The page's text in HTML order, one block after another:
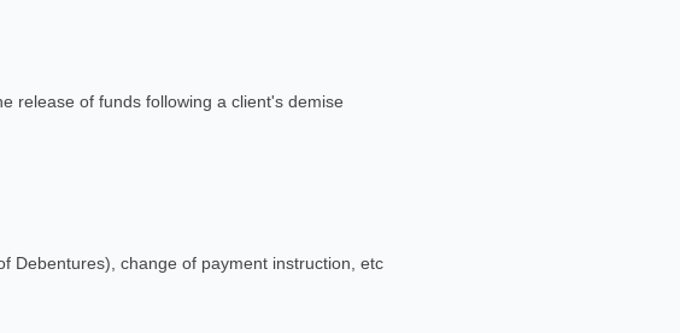
of funds following a client's demise
change of payment instruction, etc